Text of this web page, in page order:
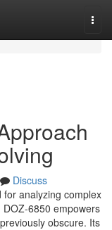
Discuss
analyzing complex
6850 empowers
obscure. Its